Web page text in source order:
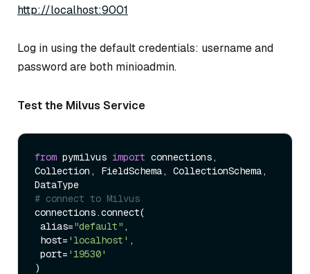
http://localhost:9001
Log in using the default credentials: username and
password are both minioadmin.
Test the Milvus Service
from pymilvus import connections,
Collection, FieldSchema, CollectionSchema,
# connect to Milvus
connections.connect(
alias="default" ,
host= 'localhost' ,
port= '19530'